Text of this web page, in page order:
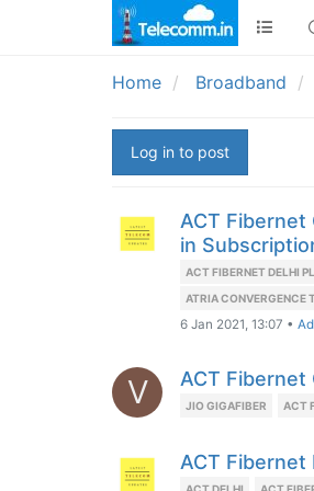
Home Broadband
Log in to post
ACT Fibernet
in
ACT FIBERNET DELHI
ATRIA CONVERGENCE
6 Jan 2021, 13:07 •
V ACT Fibernet
JIO GIGAFIBER ACT
ACT Fibernet